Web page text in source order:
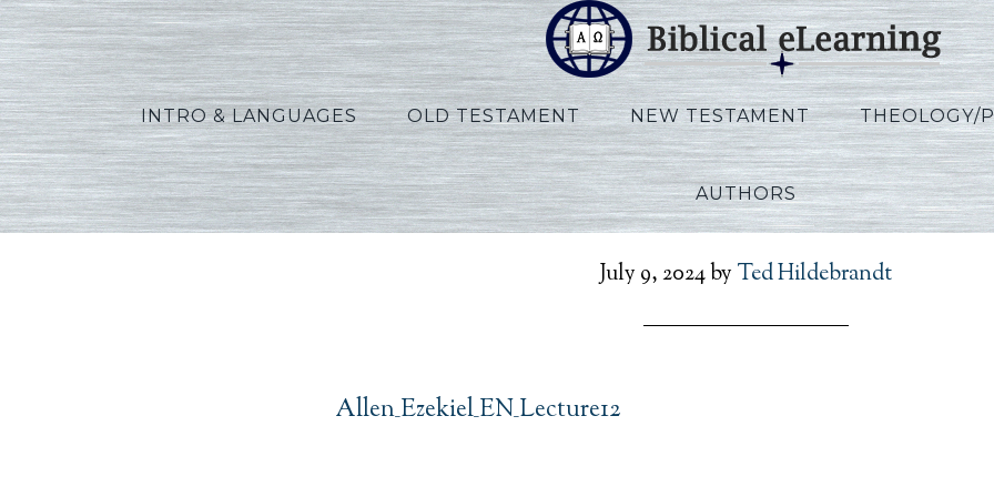
INTRO & LANGUAGES OLD TESTAMENT NEW TESTAMENT THEOLOGY/
AUTHORS
July 9, 2024by Ted Hildebrandt
Allen_Ezekiel_EN_Lecture12